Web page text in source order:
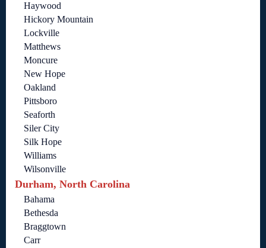
Haywood
Hickory Mountain
Lockville
Matthews
Moncure
New Hope
Oakland
Pittsboro
Seaforth
Siler City
Silk Hope
Williams
Wilsonville
Durham, North Carolina
Bahama
Bethesda
Braggtown
Carr